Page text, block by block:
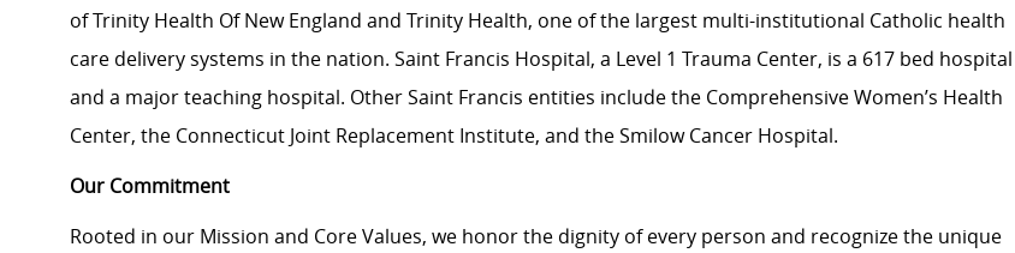
of Trinity Health Of New England and Trinity Health, one of the largest multi-institutional Catholic health
care delivery systems in the nation. Saint Francis Hospital, a Level 1 Trauma Center, is a 617 bed hospital
and a major teaching hospital. Other Saint Francis entities include the Comprehensive Women’s Health
Center, the Connecticut Joint Replacement Institute, and the Smilow Cancer Hospital.
Our Commitment
Rooted in our Mission and Core Values, we honor the dignity of every person and recognize the unique